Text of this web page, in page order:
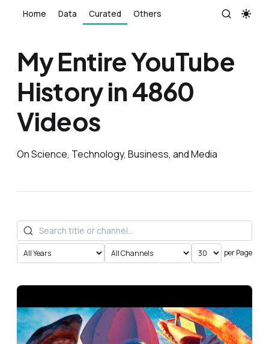
Home Data Curated Others
My Entire YouTube
History in 4860
Videos
On Science, Technology, Business, and Media
per Page